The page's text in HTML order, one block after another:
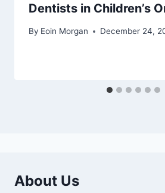
Dentists in Children’s
By Eoin Morgan December 24,
About Us